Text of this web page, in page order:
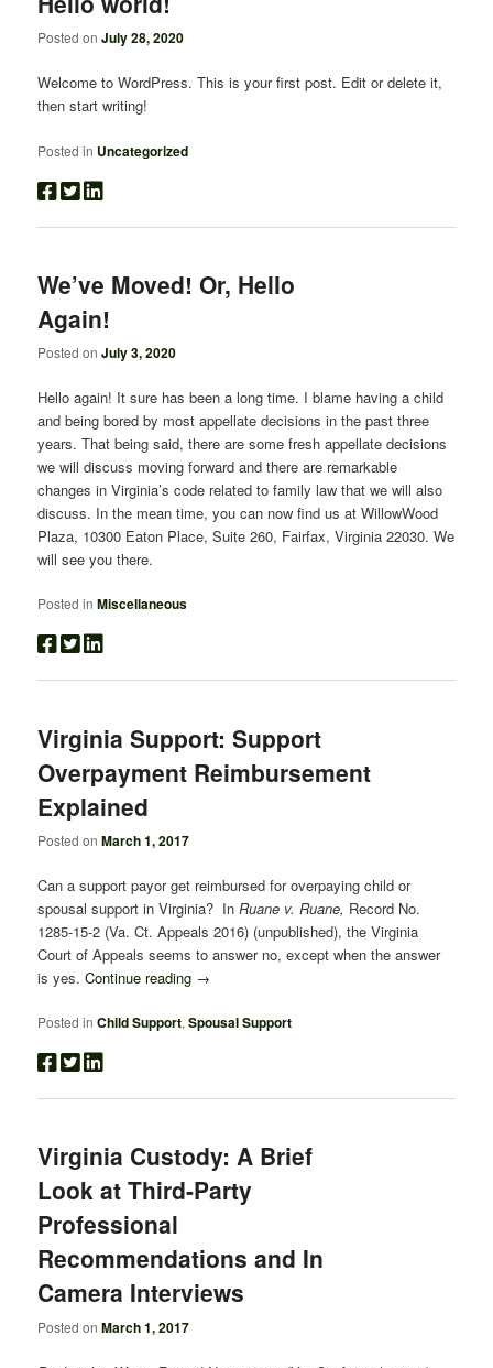
Posted onJuly 28, 2020
Welcome to WordPress. This is your first post. Edit or delete it,
then start writing!
Posted in Uncategorized
We’ve Moved! Or, Hello
Again!
Posted onJuly 3, 2020
Hello again! It sure has been a long time. I blame having a child
and being bored by most appellate decisions in the past three
years. That being said, there are some fresh appellate decisions
we will discuss moving forward and there are remarkable
changes in Virginia’s code related to family law that we will also
discuss. In the mean time, you can now find us at WillowWood
Plaza, 10300 Eaton Place, Suite 260, Fairfax, Virginia 22030. We
will see you there.
Posted in Miscellaneous
Virginia Support: Support
Overpayment Reimbursement
Explained
Posted onMarch 1, 2017
Can a support payor get reimbursed for overpaying child or
spousal support in Virginia? InRuane v. Ruane, Record No.
1285-15-2 (Va. Ct. Appeals 2016) (unpublished), the Virginia
Court of Appeals seems to answer no, except when the answer
is yes.Continue reading →
Posted in Child Support,Spousal Support
Virginia Custody: A Brief
Look at Third-Party
Professional
Recommendations and In
Camera Interviews
Posted onMarch 1, 2017